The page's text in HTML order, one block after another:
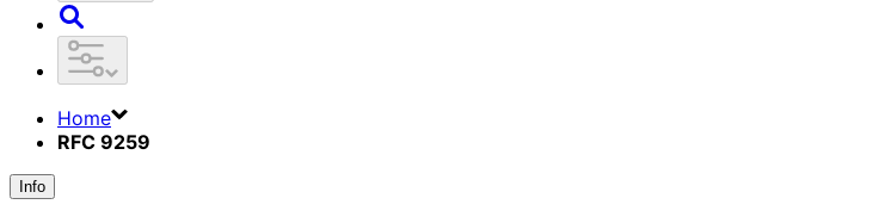
Home
RFC 9259
Info